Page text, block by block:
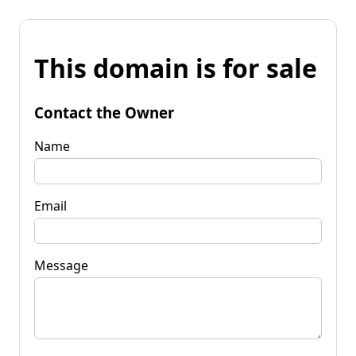
This domain is for sale
Contact the Owner
Name
Email
Message